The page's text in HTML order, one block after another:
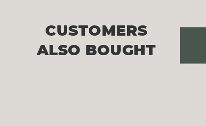
CUSTOMERS
ALSO BOUGHT